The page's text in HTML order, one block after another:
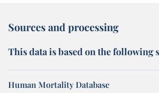
Sources and processing
This data is based on the following
Human Mortality Database